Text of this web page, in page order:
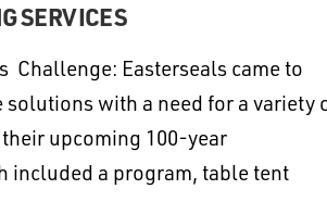
SERVICES
Challenge: Easterseals came to
solutions with a need for a variety
upcoming 100-year
included a program, table tent